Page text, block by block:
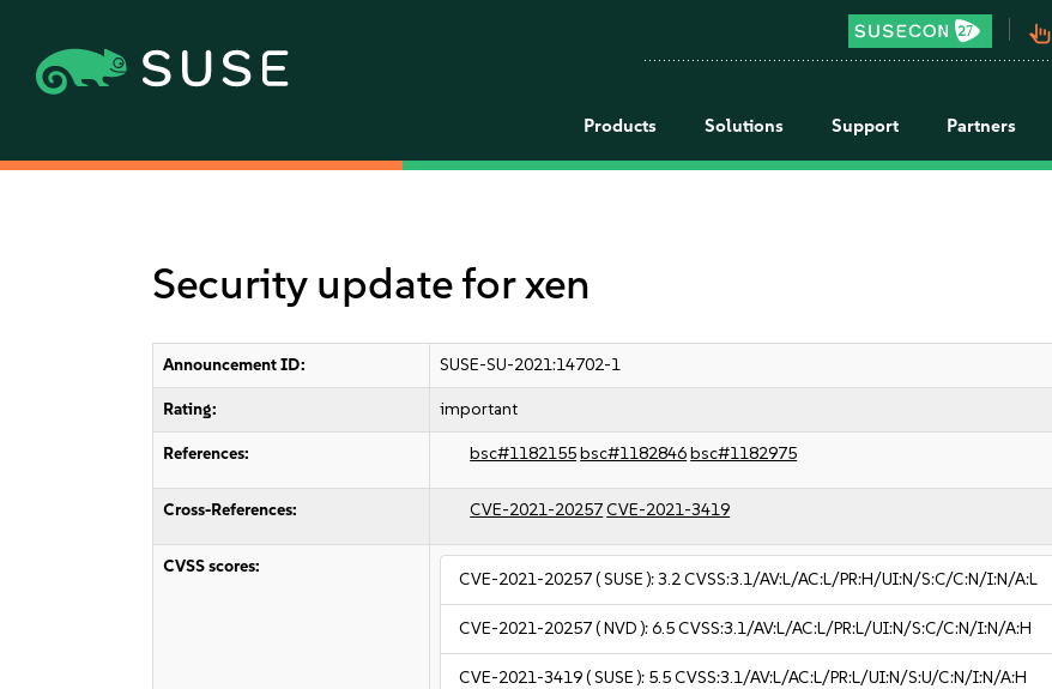
pan_tool_alt
Products Solutions Support Partners
Security update for xen
Announcement ID: SUSE-SU-2021:14702-1
Rating: important
References: bsc#1182155bsc#1182846bsc#1182975
Cross-References: CVE-2021-20257CVE-2021-3419
CVSS scores:
CVE-2021-20257( SUSE ):3.2CVSS:3.1/AV:L/AC:L/PR:H/UI:N/S:C/C:N/I:N/A:L
CVE-2021-20257( NVD ):6.5CVSS:3.1/AV:L/AC:L/PR:L/UI:N/S:C/C:N/I:N/A:H
CVE-2021-3419( SUSE ): 5.5CVSS:3.1/AV:L/AC:L/PR:L/UI:N/S:U/C:N/I:N/A:H